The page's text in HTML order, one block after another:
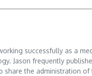
successfully as a
Jason frequently
share the administration of